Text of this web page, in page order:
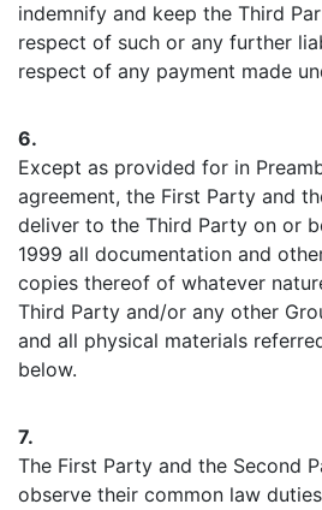
indemnify and keep the Third
respect of such or any further
respect of any payment made
6.
Except as provided for in
agreement, the First Party and
deliver to the Third Party on or
1999 all documentation and
copies thereof of whatever
Third Party and/or any other
and all physical materials
below.
7.
The First Party and the Second
observe their common law